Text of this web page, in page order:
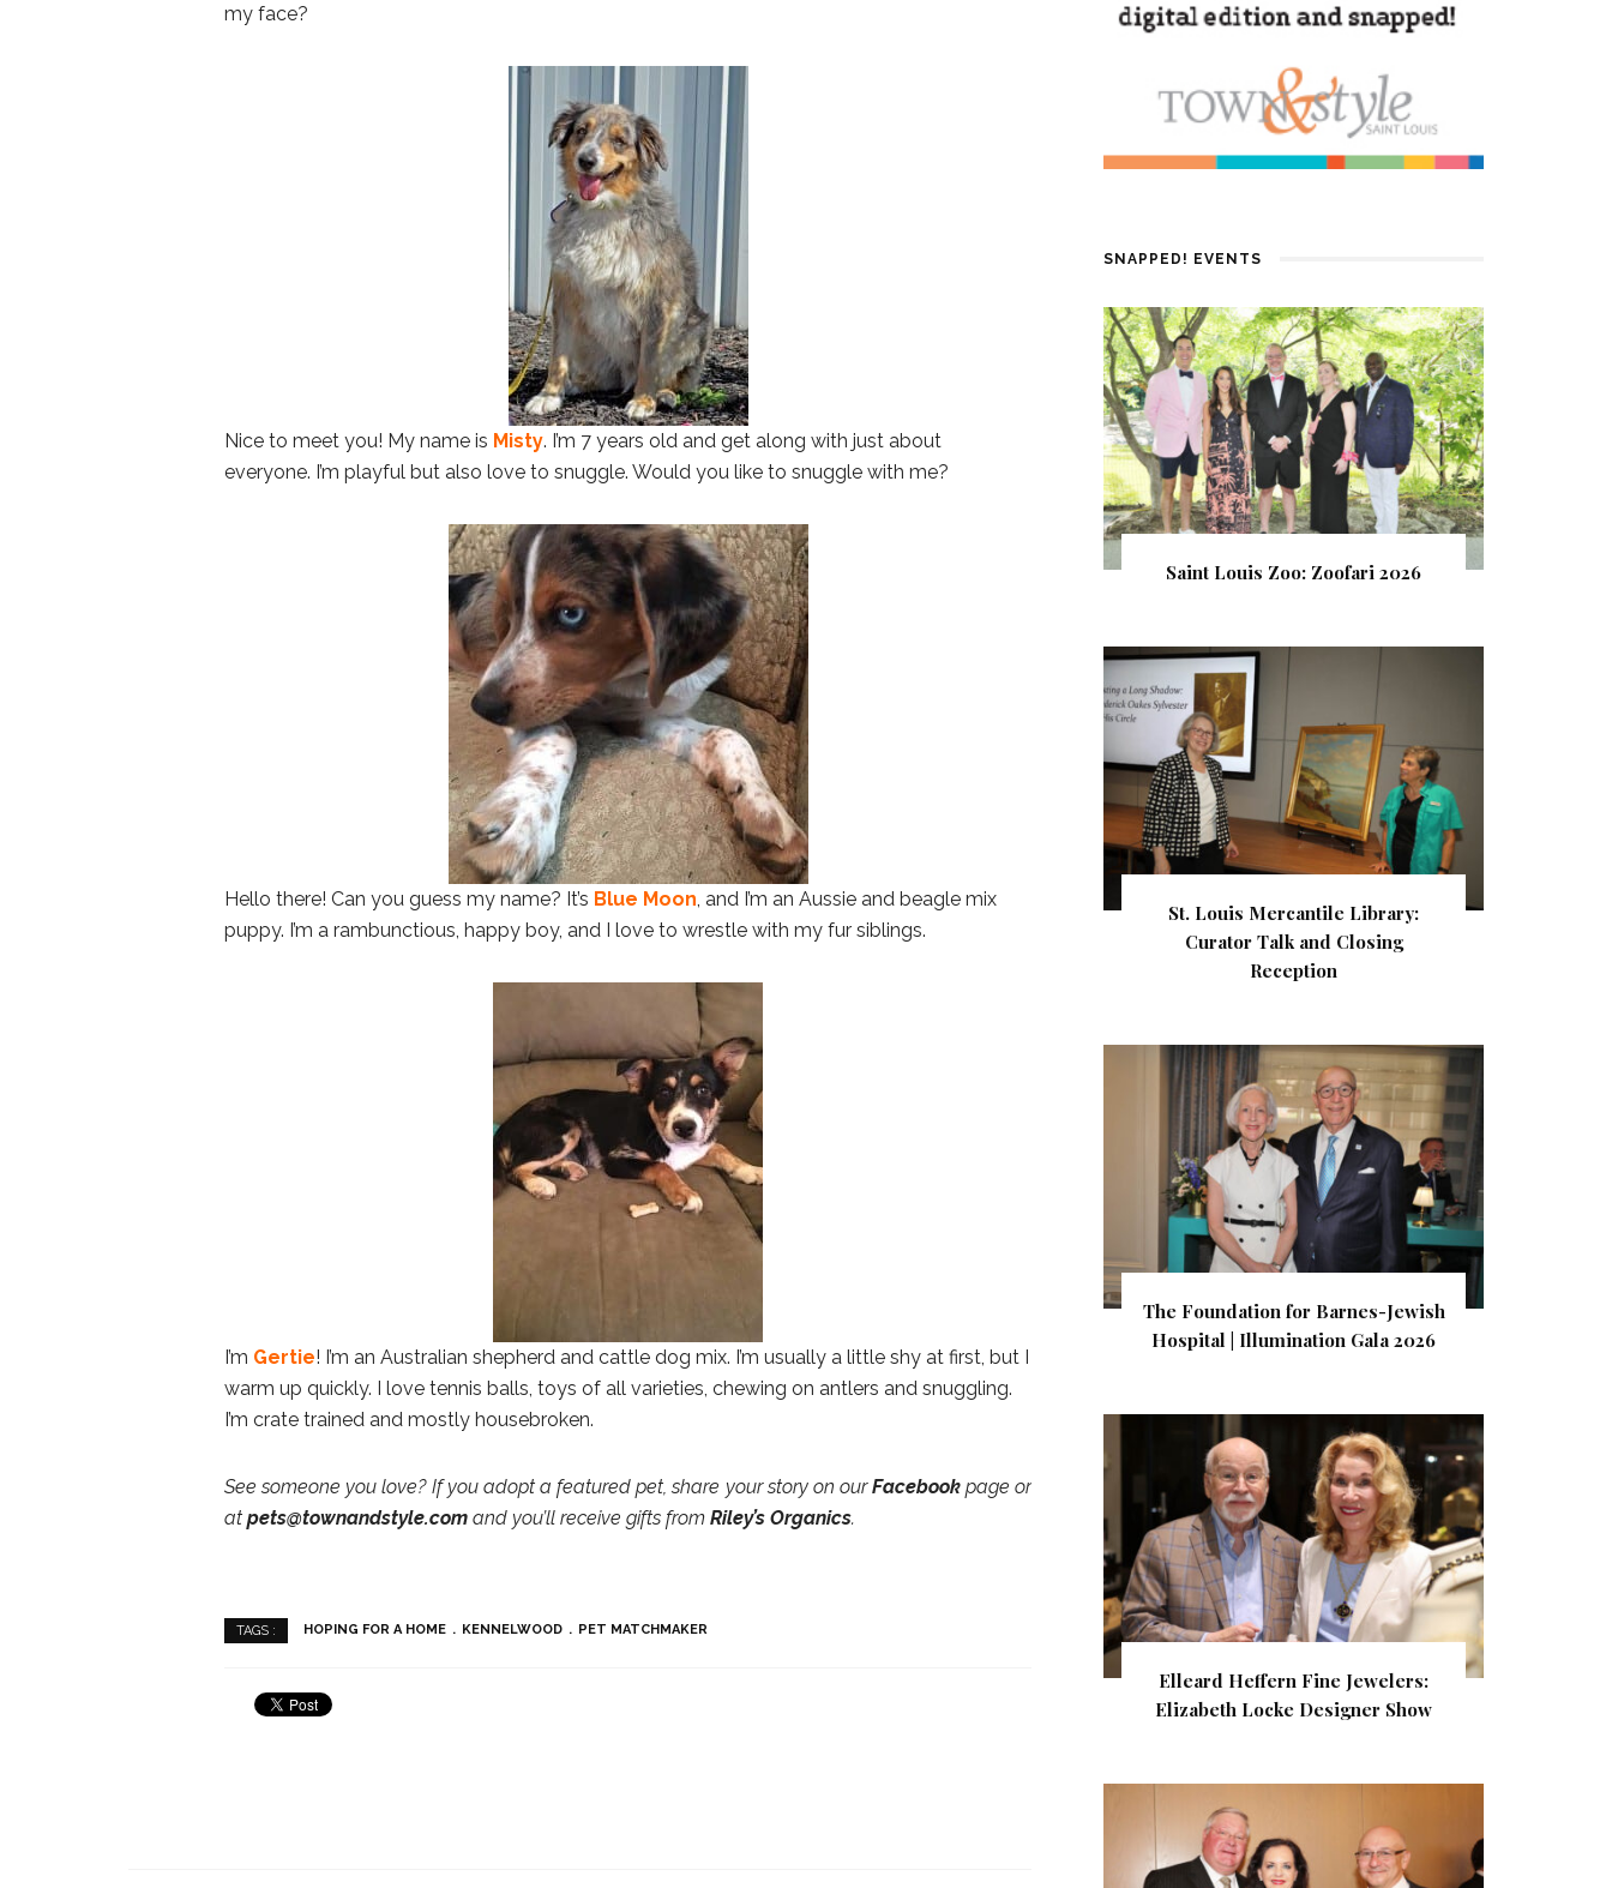
my face?
Nice to meet you! My name is Misty. I’m 7 years old and get along with just about
everyone. I’m playful but also love to snuggle. Would you like to snuggle with me?
Hello there! Can you guess my name? It’s Blue Moon, and I’m an Aussie and beagle mix
puppy. I’m a rambunctious, happy boy, and I love to wrestle with my fur siblings.
I’m Gertie! I’m an Australian shepherd and cattle dog mix. I’m usually a little shy at first, but I
warm up quickly. I love tennis balls, toys of all varieties, chewing on antlers and snuggling.
I’m crate trained and mostly housebroken.
See someone you love? If you adopt a featured pet, share your story on ourFacebook page or
at pets@townandstyle.com and you’ll receive gifts from Riley’s Organics.
TAGS : HOPING FOR A HOME KENNELWOOD PET MATCHMAKER
SNAPPED! EVENTS
Saint Louis Zoo: Zoofari 2026
St. Louis Mercantile Library:
Curator Talk and Closing
Reception
The Foundation for Barnes-Jewish
Hospital | Illumination Gala 2026
Elleard Heffern Fine Jewelers:
Elizabeth Locke Designer Show